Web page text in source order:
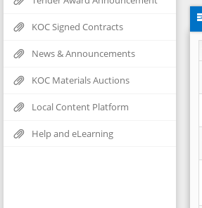
KOC Signed Contracts
News & Announcements
KOC Materials Auctions
Local Content Platform
Help and eLearning